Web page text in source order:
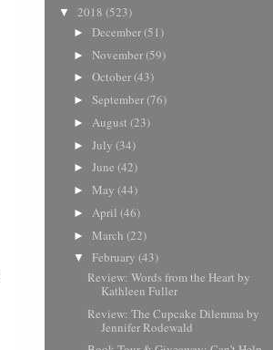
▼ 2018 (523)
► December(51)
► November(59)
► October(43)
► September(76)
► August (23)
► July (34)
► June (42)
► May (44)
► April (46)
► March (22)
▼ February (43)
Review: Words from the Heart by
Kathleen Fuller
Review: The Cupcake Dilemma by
Jennifer Rodewald